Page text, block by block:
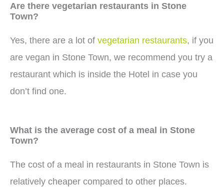
Are there vegetarian restaurants in Stone
Town?
Yes, there are a lot of vegetarian restaurants, if you
are vegan in Stone Town, we recommend you try a
restaurant which is inside the Hotel in case you
don’t find one.
What is the average cost of a meal in Stone
Town?
The cost of a meal in restaurants in Stone Town is
relatively cheaper compared to other places.